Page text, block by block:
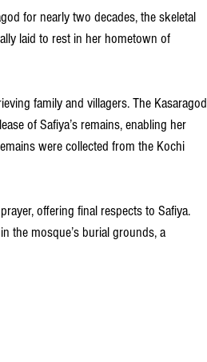
for nearly two decades, the skeletal
laid to rest in her hometown of
family and villagers. The Kasaragod
of Safiya’s remains, enabling her
were collected from the Kochi
offering final respects to Safiya.
the mosque’s burial grounds, a